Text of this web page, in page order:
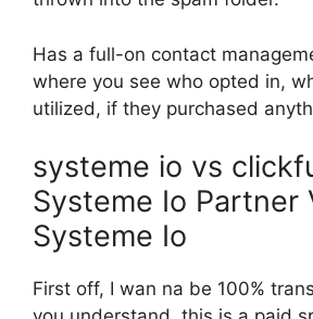
Has a full-on contact
where you see who opted in,
utilized, if they purchased
systeme io vs
Systeme Io Partner
Systeme Io
First off, I wan na be 100%